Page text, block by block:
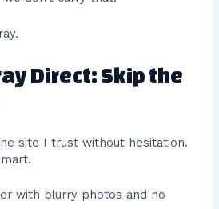
Direct: Skip the
site I trust without hesitation.
with blurry photos and no